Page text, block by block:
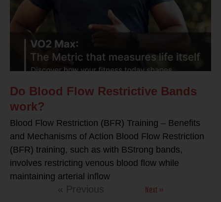
Do Blood Flow Restrictive Bands
work?
Blood Flow Restriction (BFR) Training – Benefits
and Mechanisms of Action Blood Flow Restriction
(BFR) training, such as with BStrong bands,
involves restricting venous blood flow while
maintaining arterial inflow
« Previous Next »